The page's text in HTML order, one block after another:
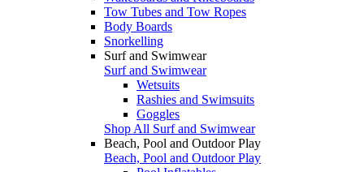
Tow Tubes and Tow Ropes
Body Boards
Snorkelling
Surf and Swimwear
Surf and Swimwear
Wetsuits
Rashies and Swimsuits
Goggles
Shop All Surf and Swimwear
Beach, Pool and Outdoor Play
Beach, Pool and Outdoor Play